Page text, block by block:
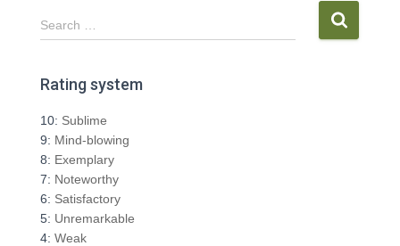
S
e
r
h
f
o
r
:
Search …
Rating system
10: Sublime
9: Mind-blowing
8: Exemplary
7: Noteworthy
6: Satisfactory
5: Unremarkable
4: Weak